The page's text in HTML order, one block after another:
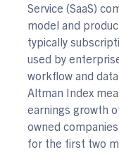
Service (SaaS)
model and
typically
used by
workflow and
Altman Index
earnings growth
owned
for the first two